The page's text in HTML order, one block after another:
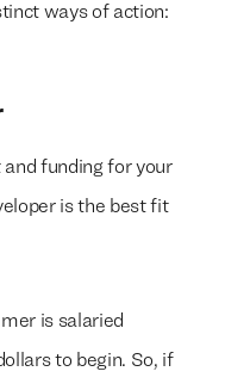
ways of action:
and funding for your
is the best fit
is salaried
to begin. So, if